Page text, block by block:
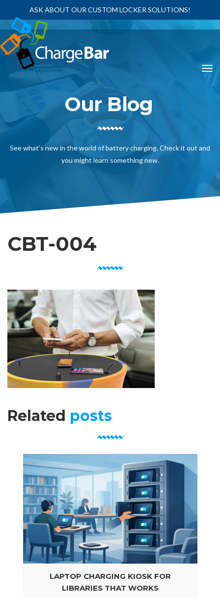
ASK ABOUT OUR CUSTOM LOCKER SOLUTIONS!
Our Blog
See what’s new in the world of battery charging. Check it out and
you might learn something new.
CBT-004
Related posts
LAPTOP CHARGING KIOSK FOR
LIBRARIES THAT WORKS